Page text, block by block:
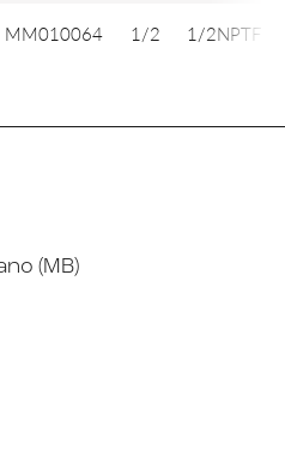
MM010064 1/2 1/2NPTF
(MB)